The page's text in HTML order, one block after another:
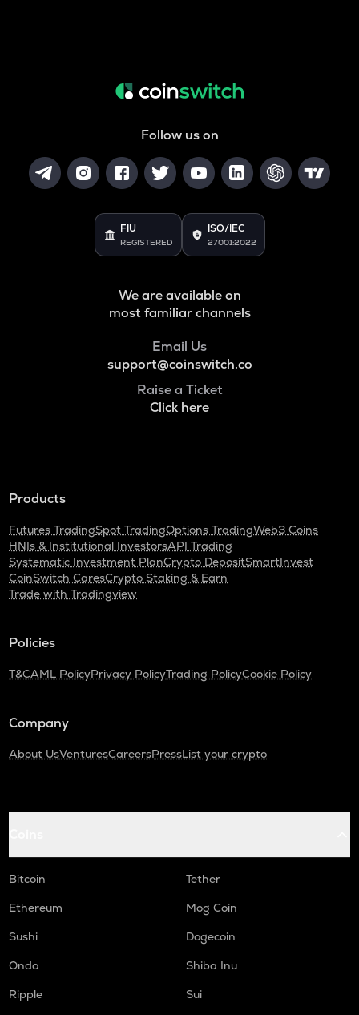
Follow us on
FIU
REGISTERED
ISO/IEC
27001:2022
We are available on
most familiar channels
Email Us
support@coinswitch.co
Raise a Ticket
Click here
Products
Futures TradingSpot TradingOptions TradingWeb3 Coins
HNIs & Institutional InvestorsAPI Trading
Systematic Investment PlanCrypto DepositSmartInvest
CoinSwitch CaresCrypto Staking & Earn
Trade with Tradingview
Policies
T&CAML PolicyPrivacy PolicyTrading PolicyCookie Policy
Company
About UsVenturesCareersPressList your crypto
Bitcoin
Tether
Ethereum
Mog Coin
Sushi
Dogecoin
Ondo
Shiba Inu
Ripple
Sui